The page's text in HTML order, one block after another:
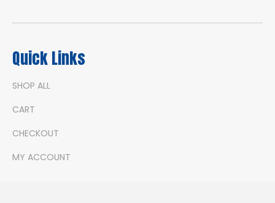
Quick Links
SHOP ALL
CART
CHECKOUT
MY ACCOUNT